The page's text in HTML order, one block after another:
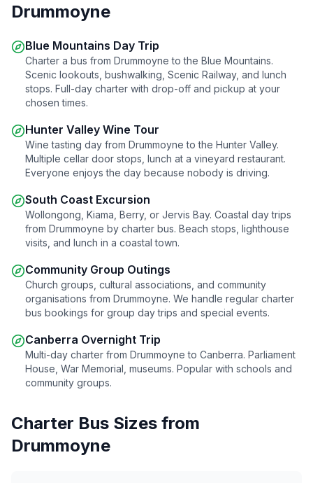
Drummoyne
Blue Mountains Day Trip
Charter a bus from Drummoyne to the Blue Mountains.
Scenic lookouts, bushwalking, Scenic Railway, and lunch
stops. Full-day charter with drop-off and pickup at your
chosen times.
Hunter Valley Wine Tour
Wine tasting day from Drummoyne to the Hunter Valley.
Multiple cellar door stops, lunch at a vineyard restaurant.
Everyone enjoys the day because nobody is driving.
South Coast Excursion
Wollongong, Kiama, Berry, or Jervis Bay. Coastal day trips
from Drummoyne by charter bus. Beach stops, lighthouse
visits, and lunch in a coastal town.
Community Group Outings
Church groups, cultural associations, and community
organisations from Drummoyne. We handle regular charter
bus bookings for group day trips and special events.
Canberra Overnight Trip
Multi-day charter from Drummoyne to Canberra. Parliament
House, War Memorial, museums. Popular with schools and
community groups.
Charter Bus Sizes from
Drummoyne